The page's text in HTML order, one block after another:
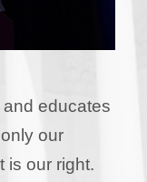
educates
our
is our right.